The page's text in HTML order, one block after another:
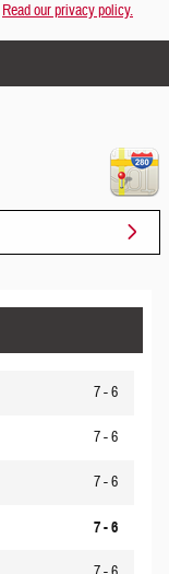
Read our privacy policy.
7 - 6
7 - 6
7 - 6
7 - 6